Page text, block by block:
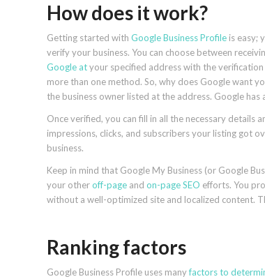
How does it work?
Getting started with Google Business Profile is easy;
verify your business. You can choose between
Google atyour specified address with the
more than one method. So, why does Google want
the business owner listed at the address. Google has
Once verified, you can fill in all the necessary details
impressions, clicks, and subscribers your listing got
business.
Keep in mind that Google My Business (or Google
your otheroff-page and on-page SEO efforts. You
without a well-optimized site and localized content.
Ranking factors
Google Business Profile uses manyfactors to